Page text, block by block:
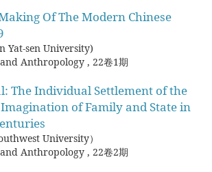
Of The Modern Chinese
Yat-sen University)
Anthropology , 22卷1期
The Individual Settlement of the
of Family and State in
University）
Anthropology , 22卷2期